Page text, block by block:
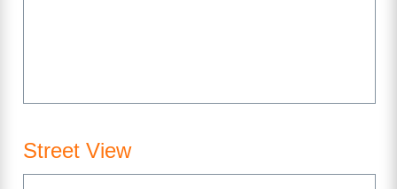
Street View